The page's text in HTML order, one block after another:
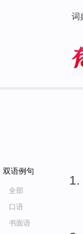
词
双语例句
全部
口语
书面语